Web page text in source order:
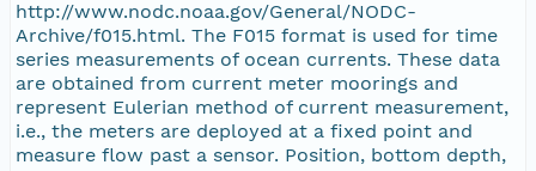
http://www.nodc.noaa.gov/General/NODC-
Archive/f015.html. The F015 format is used for time
series measurements of ocean currents. These data
are obtained from current meter moorings and
represent Eulerian method of current measurement,
i.e., the meters are deployed at a fixed point and
measure flow past a sensor. Position, bottom depth,